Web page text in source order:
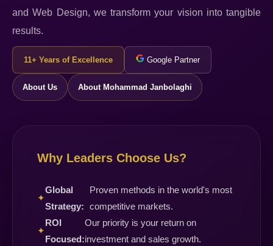
and Web Design, we transform your vision into tangible
results.
11+ Years of Excellence Google Partner
About Us About Mohammad Janbolaghi
Why Leaders Choose Us?
✦
Global
Strategy:
Proven methods in the world's most
competitive markets.
✦
ROI
Focused:
Our priority is your return on
investment and sales growth.